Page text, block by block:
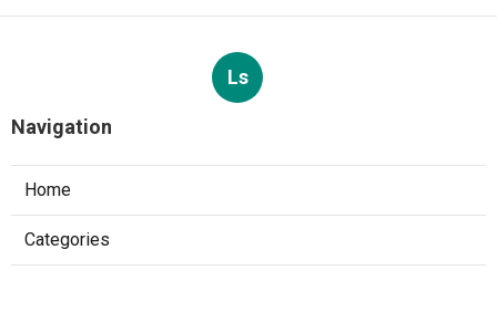
Ls
Navigation
Home
Categories